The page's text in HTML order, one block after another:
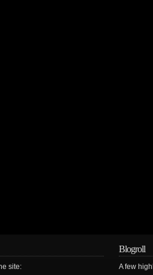
site:
Blogroll
A few